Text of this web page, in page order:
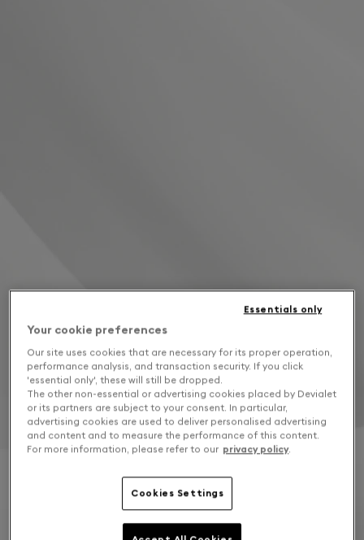
Your cookie preferences
Our site uses cookies that are necessary for its proper operation,
performance analysis, and transaction security. If you click
'essential only', these will still be dropped.
The other non-essential or advertising cookies placed by Devialet
or its partners are subject to your consent. In particular,
advertising cookies are used to deliver personalised advertising
and content and to measure the performance of this content.
For more information, please refer to our privacy policy.
Cookies Settings
Essentials only